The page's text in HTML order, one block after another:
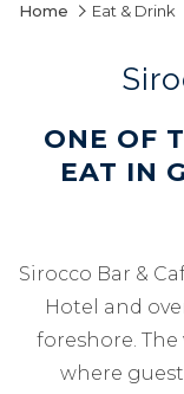
Home Eat & Drink
ONE OF
EAT IN
Sirocco Bar &
Hotel and
foreshore.
where